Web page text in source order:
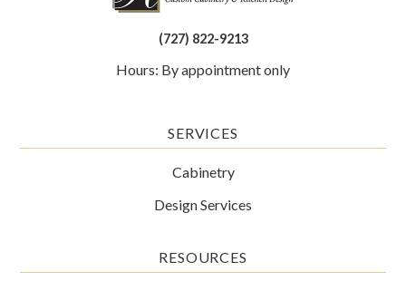
(727) 822-9213
Hours: By appointment only
SERVICES
Cabinetry
Design Services
RESOURCES